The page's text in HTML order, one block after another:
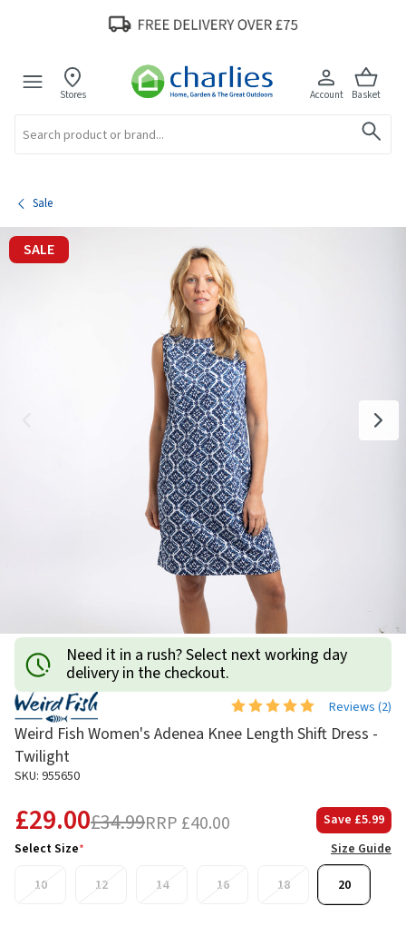
Stores Account Basket
Sale
SALE
Need it in a rush? Select next working day
delivery in the checkout.
Reviews (2)
Weird Fish Women's Adenea Knee Length Shift Dress -
Twilight
SKU: 955650
£29.00£34.99RRP £40.00 Save £5.99
Select Size* Size Guide
10 12 14 16 18 20